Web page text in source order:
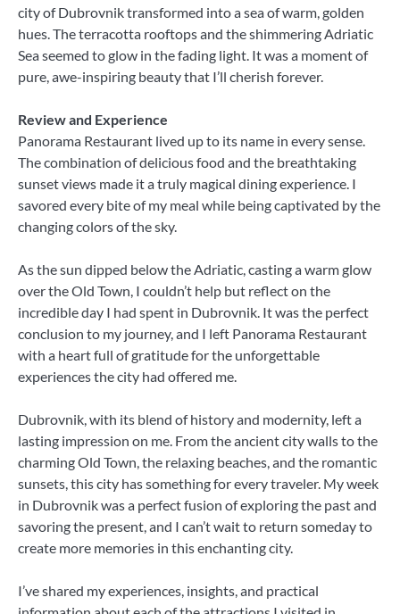
city of Dubrovnik transformed into a sea of warm, golden
hues. The terracotta rooftops and the shimmering Adriatic
Sea seemed to glow in the fading light. It was a moment of
pure, awe-inspiring beauty that I’ll cherish forever.
Review and Experience
Panorama Restaurant lived up to its name in every sense.
The combination of delicious food and the breathtaking
sunset views made it a truly magical dining experience. I
savored every bite of my meal while being captivated by the
changing colors of the sky.
As the sun dipped below the Adriatic, casting a warm glow
over the Old Town, I couldn’t help but reflect on the
incredible day I had spent in Dubrovnik. It was the perfect
conclusion to my journey, and I left Panorama Restaurant
with a heart full of gratitude for the unforgettable
experiences the city had offered me.
Dubrovnik, with its blend of history and modernity, left a
lasting impression on me. From the ancient city walls to the
charming Old Town, the relaxing beaches, and the romantic
sunsets, this city has something for every traveler. My week
in Dubrovnik was a perfect fusion of exploring the past and
savoring the present, and I can’t wait to return someday to
create more memories in this enchanting city.
I’ve shared my experiences, insights, and practical